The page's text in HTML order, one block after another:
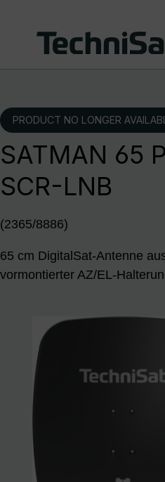
PRODUCT NO LONGER
SATMAN 65
SCR-LNB
(2365/8886)
65 cm DigitalSat-Antenne
vormontierter AZ/EL-